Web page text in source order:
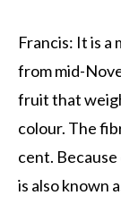
Francis: It is a
from mid-
fruit that
colour. The
cent.
is also known